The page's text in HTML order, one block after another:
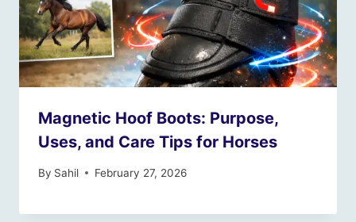
Magnetic Hoof Boots: Purpose,
Uses, and Care Tips for Horses
By Sahil February 27, 2026